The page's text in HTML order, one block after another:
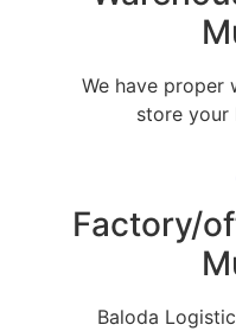
We have proper
store your
Factory/
Baloda